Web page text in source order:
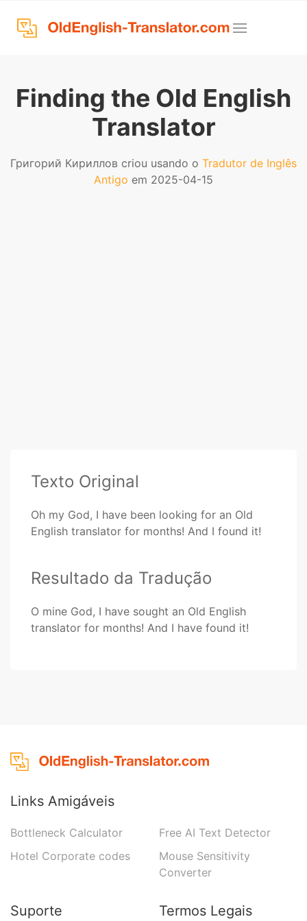
Finding the Old English
Translator
Григорий Кириллов criou usando o Tradutor de Inglês
Antigo em 2025-04-15
Texto Original
Oh my God, I have been looking for an Old
English translator for months! And I found it!
Resultado da Tradução
O mine God, I have sought an Old English
translator for months! And I have found it!
Links Amigáveis
Bottleneck Calculator
Hotel Corporate codes
Free AI Text Detector
Mouse Sensitivity
Converter
Suporte Termos Legais